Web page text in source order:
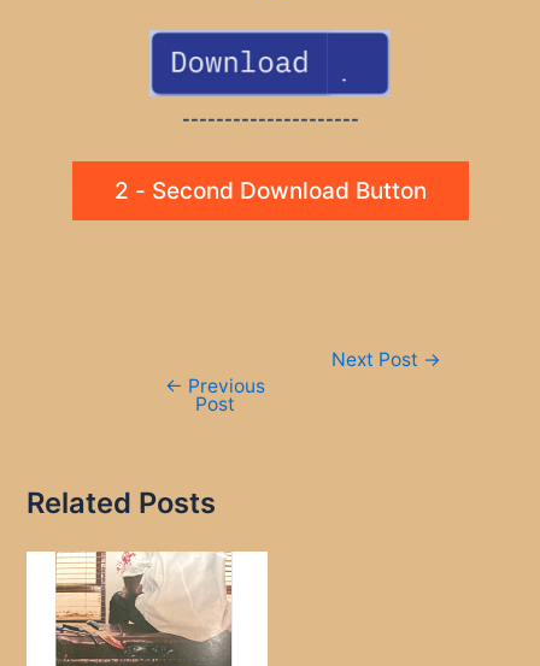
---------------------
2 - Second Download Button
← Previous
Post
Next Post →
Related Posts